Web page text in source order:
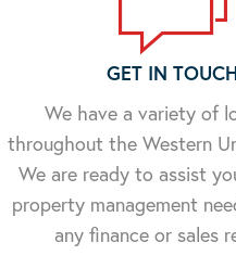
GET IN TOUCH
We have a variety of
throughout the Western
We are ready to assist
property management
any finance or sales